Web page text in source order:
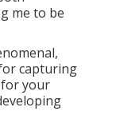
me to be
capturing
your